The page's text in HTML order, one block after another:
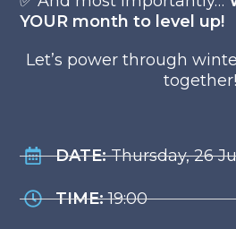
YOUR month to level up!
Let’s power through
together!
DATE:Thursday, 26
TIME:19:00